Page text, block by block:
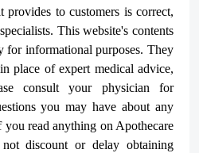
provides to customers is correct,
This website's contents
for informational purposes. They
place of expert medical advice,
consult your physician for
you may have about any
read anything on Apothecare
discount or delay obtaining